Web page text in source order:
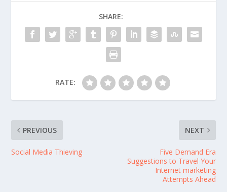
SHARE:
RATE:
PREVIOUS
Social Media Thieving
NEXT
Five Demand Era
Suggestions to Travel Your
Internet marketing
Attempts Ahead